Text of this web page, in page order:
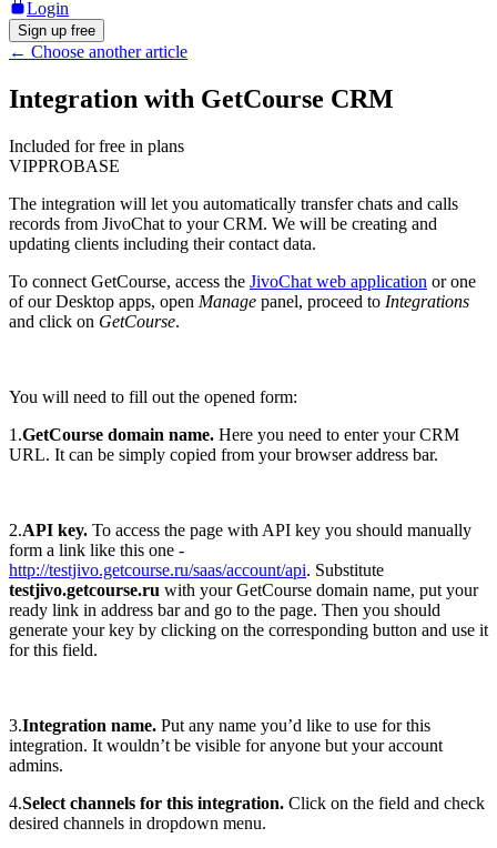
Login
Sign up free
← Choose another article
Integration with GetCourse CRM
Included for free in plans
VIPPROBASE
The integration will let you automatically transfer chats and calls
records from JivoChat to your CRM. We will be creating and
updating clients including their contact data.
To connect GetCourse, access the JivoChat web application or one
of our Desktop apps, open Manage panel, proceed to Integrations
and click on GetCourse.
You will need to fill out the opened form:
1.GetCourse domain name. Here you need to enter your CRM
URL. It can be simply copied from your browser address bar.
2.API key. To access the page with API key you should manually
form a link like this one -
http://testjivo.getcourse.ru/saas/account/api. Substitute
testjivo.getcourse.ru with your GetCourse domain name, put your
ready link in address bar and go to the page. Then you should
generate your key by clicking on the corresponding button and use it
for this field.
3.Integration name. Put any name you’d like to use for this
integration. It wouldn’t be visible for anyone but your account
admins.
4.Select channels for this integration. Click on the field and check
desired channels in dropdown menu.